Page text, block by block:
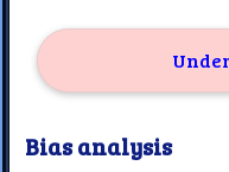
Bias analysis